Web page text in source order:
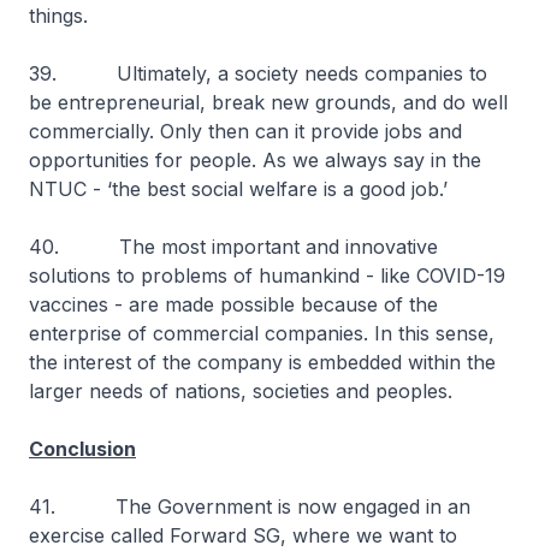
things.
39. Ultimately, a society needs companies to
be entrepreneurial, break new grounds, and do well
commercially. Only then can it provide jobs and
opportunities for people. As we always say in the
NTUC - ‘the best social welfare is a good job.’
40. The most important and innovative
solutions to problems of humankind - like COVID-19
vaccines - are made possible because of the
enterprise of commercial companies. In this sense,
the interest of the company is embedded within the
larger needs of nations, societies and peoples.
Conclusion
41. The Government is now engaged in an
exercise called Forward SG, where we want to